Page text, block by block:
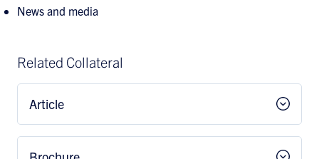
News and media
Related Collateral
Article